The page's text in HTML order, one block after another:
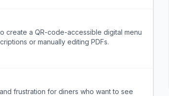
create a QR-code-accessible digital menu
or manually editing PDFs.
frustration for diners who want to see